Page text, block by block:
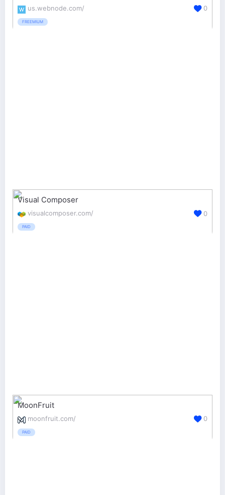
us.webnode.com/
FREEMIUM
0
Visual Composer
visualcomposer.com/
PAID
0
MoonFruit
moonfruit.com/
PAID
0